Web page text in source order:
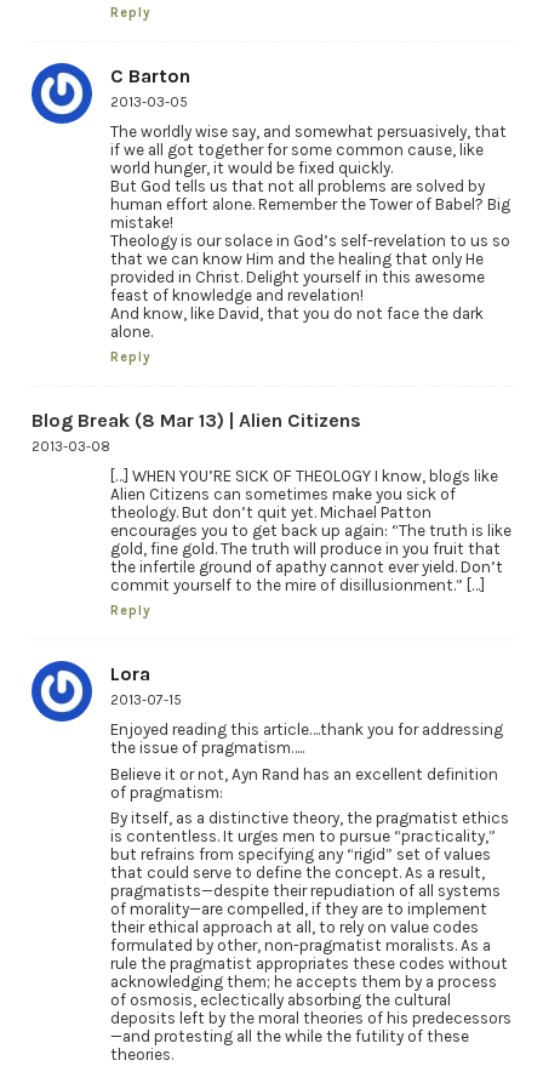
Reply
C Barton
2013-03-05
The worldly wise say, and somewhat persuasively, that
if we all got together for some common cause, like
world hunger, it would be fixed quickly.
But God tells us that not all problems are solved by
human effort alone. Remember the Tower of Babel? Big
mistake!
Theology is our solace in God’s self-revelation to us so
that we can know Him and the healing that only He
provided in Christ. Delight yourself in this awesome
feast of knowledge and revelation!
And know, like David, that you do not face the dark
alone.
Reply
Blog Break (8 Mar 13) | Alien Citizens
2013-03-08
[…] WHEN YOU’RE SICK OF THEOLOGY I know, blogs like
Alien Citizens can sometimes make you sick of
theology. But don’t quit yet. Michael Patton
encourages you to get back up again: “The truth is like
gold, fine gold. The truth will produce in you fruit that
the infertile ground of apathy cannot ever yield. Don’t
commit yourself to the mire of disillusionment.” […]
Reply
Lora
2013-07-15
Enjoyed reading this article….thank you for addressing
the issue of pragmatism…..
Believe it or not, Ayn Rand has an excellent definition
of pragmatism:
By itself, as a distinctive theory, the pragmatist ethics
is contentless. It urges men to pursue “practicality,”
but refrains from specifying any “rigid” set of values
that could serve to define the concept. As a result,
pragmatists—despite their repudiation of all systems
of morality—are compelled, if they are to implement
their ethical approach at all, to rely on value codes
formulated by other, non-pragmatist moralists. As a
rule the pragmatist appropriates these codes without
acknowledging them; he accepts them by a process
of osmosis, eclectically absorbing the cultural
deposits left by the moral theories of his predecessors
—and protesting all the while the futility of these
theories.